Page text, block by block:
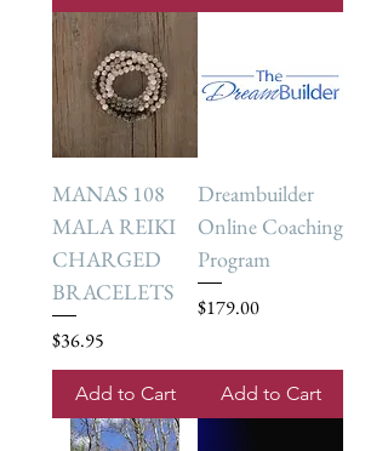
MANAS 108
MALA REIKI
CHARGED
BRACELETS
Price
$36.95
Add to Cart
Dreambuilder
Online Coaching
Program
Price
$179.00
Add to Cart